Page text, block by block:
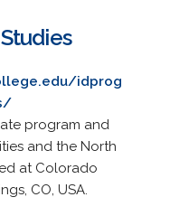
idprog
program and
and the North
at Colorado
CO, USA.